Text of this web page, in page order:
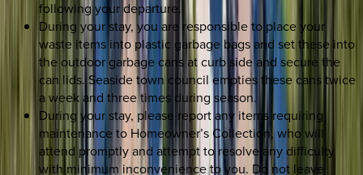
following your departure.
During your stay, you are responsible to place your
waste items into plastic garbage bags and set these into
the outdoor garbage cans at curb side and secure the
can lids. Seaside town council empties these cans twice
a week and three times during season.
During your stay, please report any items requiring
maintenance to Homeowner’s Collection, who will
attend promptly and attempt to resolve any difficulty
with minimum inconvenience to you. Do not leave